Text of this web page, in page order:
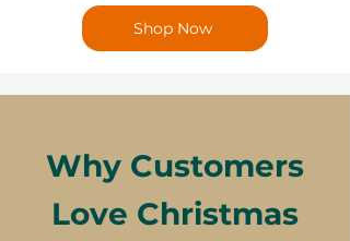
Shop Now
Why Customers
Love Christmas